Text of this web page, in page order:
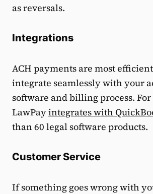
as reversals.
Integrations
ACH payments are most
integrate seamlessly with your
software and billing process.
LawPayintegrates with
than 60 legal software products.
Customer Service
If something goes wrong with